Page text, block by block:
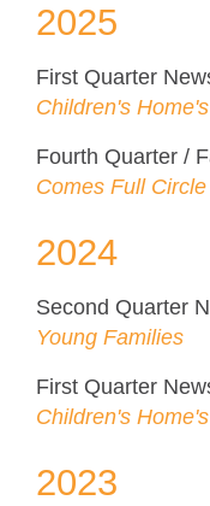
2025
First Quarter
Children's
Fourth Quarter /
Comes Full Circle
2024
Second Quarter
Young Families
First Quarter
Children's
2023